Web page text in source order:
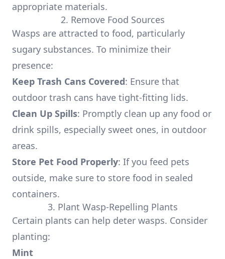
appropriate materials.
2. Remove Food Sources
Wasps are attracted to food, particularly
sugary substances. To minimize their
presence:
Keep Trash Cans Covered: Ensure that
outdoor trash cans have tight-fitting lids.
Clean Up Spills: Promptly clean up any food or
drink spills, especially sweet ones, in outdoor
areas.
Store Pet Food Properly: If you feed pets
outside, make sure to store food in sealed
containers.
3. Plant Wasp-Repelling Plants
Certain plants can help deter wasps. Consider
planting:
Mint